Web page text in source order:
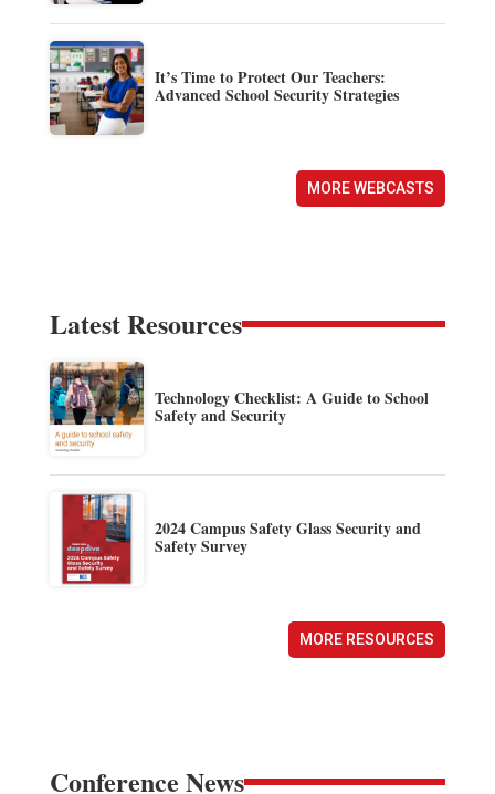
It’s Time to Protect Our Teachers:
Advanced School Security Strategies
MORE WEBCASTS
Latest Resources
Technology Checklist: A Guide to School
Safety and Security
2024 Campus Safety Glass Security and
Safety Survey
MORE RESOURCES
Conference News